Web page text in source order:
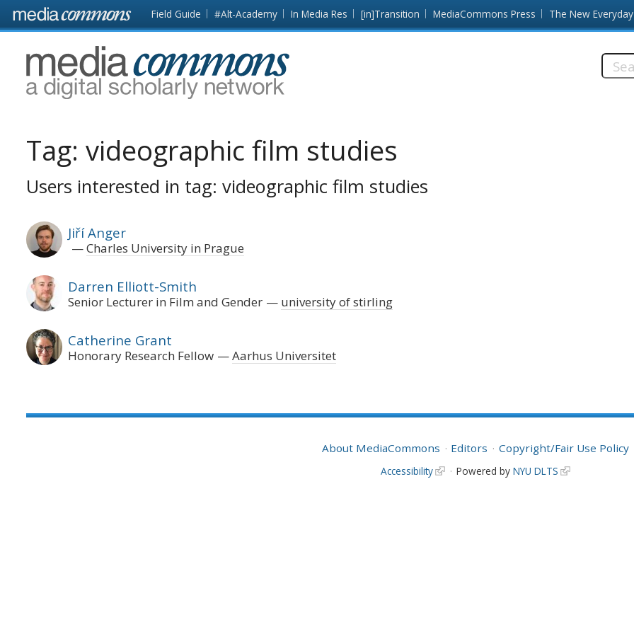
Skip to main content Front
page
Field Guide #Alt-Academy In Media Res [in]Transition MediaCommons Press The New Everyday
MediaCommons
Tag: videographic film studies
Users interested in tag: videographic film studies
Jiří Anger
Charles University in Prague
Darren Elliott-Smith
Senior Lecturer in Film and Gender university of stirling
Catherine Grant
Honorary Research Fellow Aarhus Universitet
About MediaCommons Editors Copyright/Fair Use Policy
Accessibility Powered by NYU DLTS